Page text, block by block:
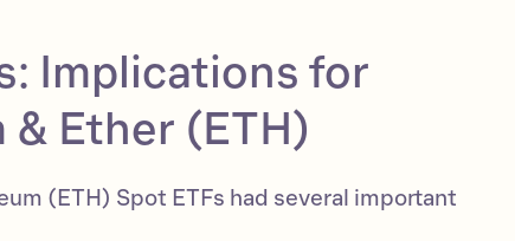
Implications for
& Ether (ETH)
(ETH) Spot ETFs had several important